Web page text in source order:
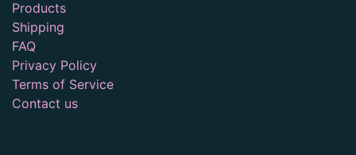
Products
Shipping
FAQ
Privacy Policy
Terms of Service
Contact us